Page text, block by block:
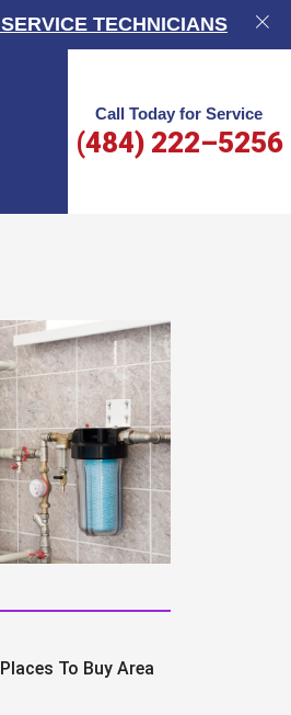
TECHNICIANS
Call Today for Service
(484) 222–5256
To Buy Area